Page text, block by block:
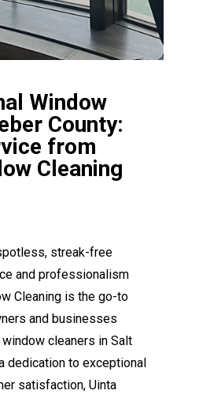
Window
County:
from
Cleaning
streak-free
and professionalism
Cleaning is the go-to
and businesses
cleaners in Salt
dedication to exceptional
satisfaction, Uinta